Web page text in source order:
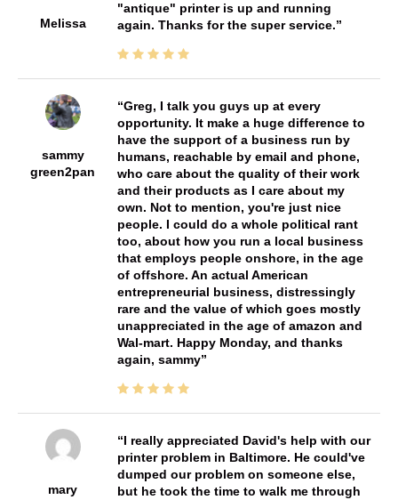
Melissa
"antique" printer is up and running
again. Thanks for the super service.
sammy
green2pan
Greg, I talk you guys up at every
opportunity. It make a huge difference to
have the support of a business run by
humans, reachable by email and phone,
who care about the quality of their work
and their products as I care about my
own. Not to mention, you're just nice
people. I could do a whole political rant
too, about how you run a local business
that employs people onshore, in the age
of offshore. An actual American
entrepreneurial business, distressingly
rare and the value of which goes mostly
unappreciated in the age of amazon and
Wal-mart. Happy Monday, and thanks
again, sammy
mary
I really appreciated David's help with our
printer problem in Baltimore. He could've
dumped our problem on someone else,
but he took the time to walk me through